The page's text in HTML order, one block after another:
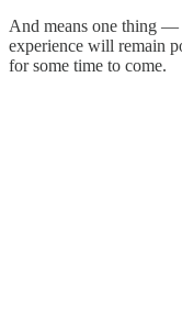
And means one thing —
experience will remain
for some time to come.